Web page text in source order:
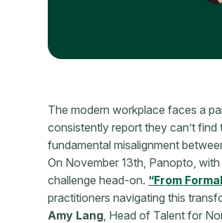
The modern workplace faces a
consistently report they can’t
fundamental misalignment
On November 13th, Panopto, with
challenge head-on. “From
practitioners navigating this
Amy Lang, Head of Talent for